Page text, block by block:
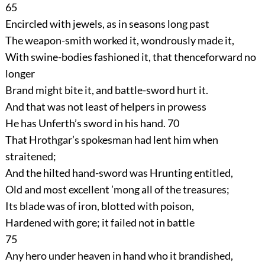
65
Encircled with jewels, as in seasons long past
The weapon-smith worked it, wondrously made it,
With swine-bodies fashioned it, that thenceforward no
longer
Brand might bite it, and battle-sword hurt it.
And that was not least of helpers in prowess
He has Unferth’s sword in his hand. 70
That Hrothgar’s spokesman had lent him when
straitened;
And the hilted hand-sword was Hrunting entitled,
Old and most excellent ’mong all of the treasures;
Its blade was of iron, blotted with poison,
Hardened with gore; it failed not in battle
75
Any hero under heaven in hand who it brandished,